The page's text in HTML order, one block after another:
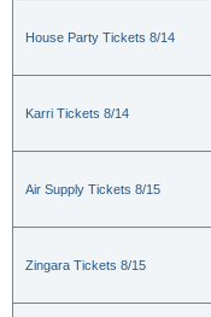
House Party Tickets 8/14
Karri Tickets 8/14
Air Supply Tickets 8/15
Zingara Tickets 8/15